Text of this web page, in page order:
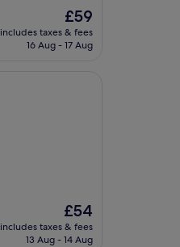
The
price
is
£59
includes taxes & fees
16 Aug - 17 Aug
The
price
is
£54
includes taxes & fees
13 Aug - 14 Aug